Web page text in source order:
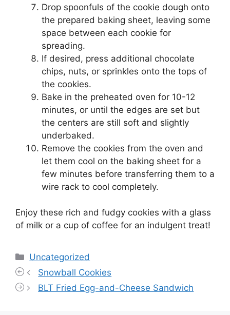
Drop spoonfuls of the cookie dough onto
the prepared baking sheet, leaving some
space between each cookie for
spreading.
If desired, press additional chocolate
chips, nuts, or sprinkles onto the tops of
the cookies.
Bake in the preheated oven for 10-12
minutes, or until the edges are set but
the centers are still soft and slightly
underbaked.
Remove the cookies from the oven and
let them cool on the baking sheet for a
few minutes before transferring them to a
wire rack to cool completely.
Enjoy these rich and fudgy cookies with a glass
of milk or a cup of coffee for an indulgent treat!
Categories
Uncategorized
Snowball Cookies
BLT Fried Egg-and-Cheese Sandwich